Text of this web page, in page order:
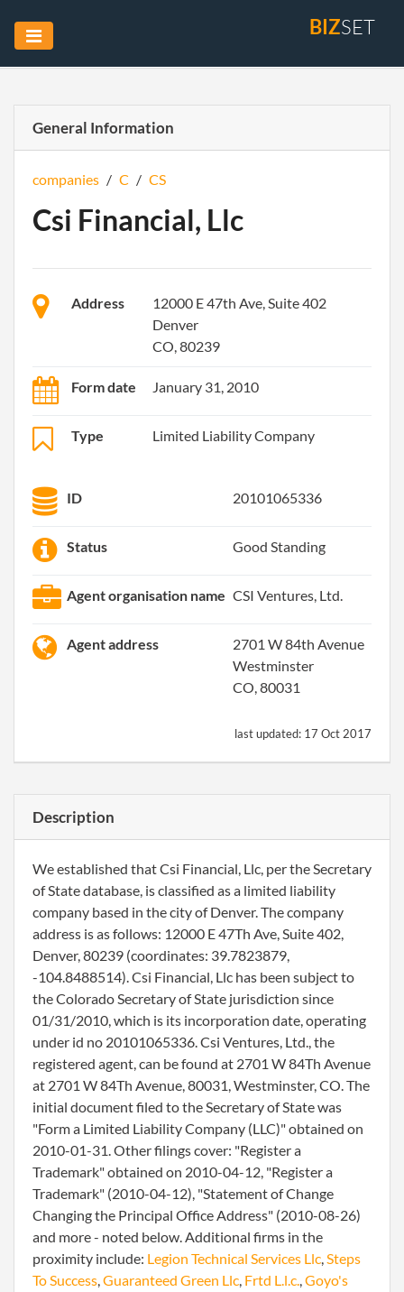
BIZSET
General Information
companies / C / CS
Csi Financial, Llc
Address
12000 E 47th Ave, Suite 402
Denver
CO, 80239
Form date January 31, 2010
Type Limited Liability Company
ID 20101065336
Status Good Standing
Agent organisation name CSI Ventures, Ltd.
Agent address
2701 W 84th Avenue
Westminster
CO, 80031
last updated: 17 Oct 2017
Description
We established that Csi Financial, Llc, per the Secretary
of State database, is classified as a limited liability
company based in the city of Denver. The company
address is as follows: 12000 E 47Th Ave, Suite 402,
Denver, 80239 (coordinates: 39.7823879,
-104.8488514). Csi Financial, Llc has been subject to
the Colorado Secretary of State jurisdiction since
01/31/2010, which is its incorporation date, operating
under id no 20101065336. Csi Ventures, Ltd., the
registered agent, can be found at 2701 W 84Th Avenue
at 2701 W 84Th Avenue, 80031, Westminster, CO. The
initial document filed to the Secretary of State was
"Form a Limited Liability Company (LLC)" obtained on
2010-01-31. Other filings cover: "Register a
Trademark" obtained on 2010-04-12, "Register a
Trademark" (2010-04-12), "Statement of Change
Changing the Principal Office Address" (2010-08-26)
and more - noted below. Additional firms in the
proximity include: Legion Technical Services Llc,Steps
To Success,Guaranteed Green Llc, Frtd L.l.c.,Goyo's